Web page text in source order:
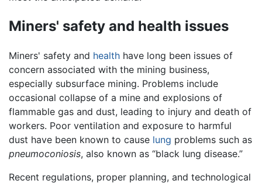
Miners' safety and health issues
Miners' safety and health have long been issues of
concern associated with the mining business,
especially subsurface mining. Problems include
occasional collapse of a mine and explosions of
flammable gas and dust, leading to injury and death of
workers. Poor ventilation and exposure to harmful
dust have been known to cause lung problems such as
pneumoconiosis, also known as “black lung disease.”
Recent regulations, proper planning, and technological